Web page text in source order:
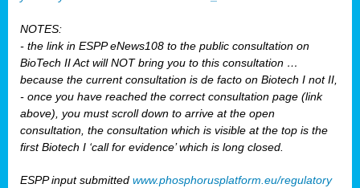
NOTES:
- the link in ESPP eNews108 to the public consultation on
BioTech II Act will NOT bring you to this consultation …
because the current consultation is de facto on Biotech I not II,
- once you have reached the correct consultation page (link
above), you must scroll down to arrive at the open
consultation, the consultation which is visible at the top is the
first Biotech I ‘call for evidence’ which is long closed.
ESPP input submitted www.phosphorusplatform.eu/regulatory